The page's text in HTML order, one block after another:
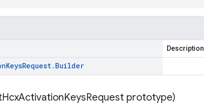
Description
KeysRequest. Builder
HcxActivationKeysRequest prototype)